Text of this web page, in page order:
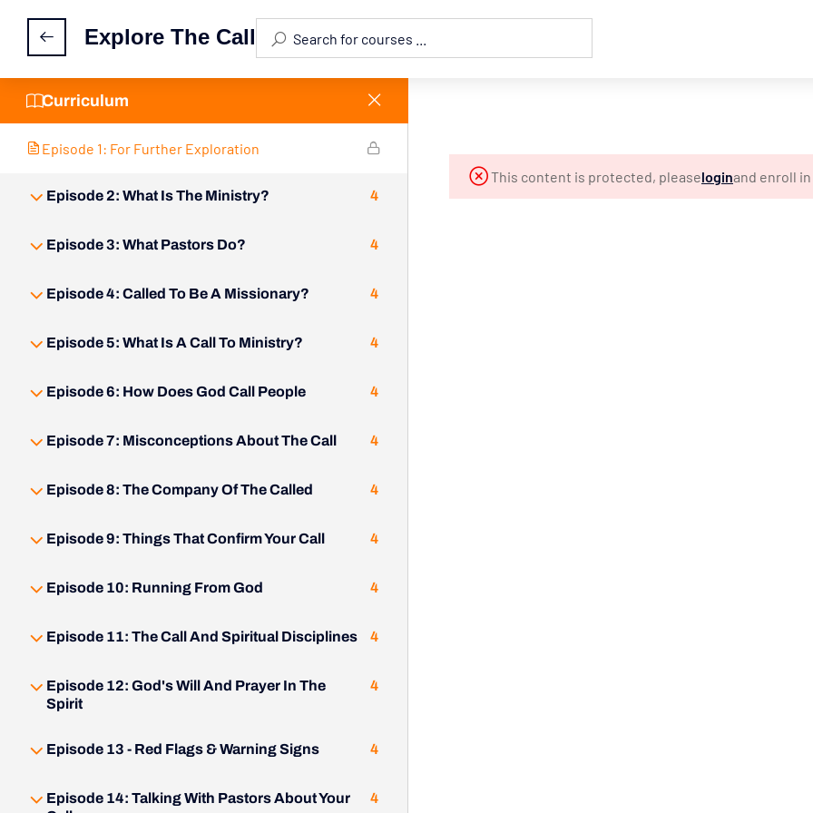
Episode 1: Activity Feed
Episode 1: Reflection
30 Minutes
Episode 1: For Further Exploration
Episode 2: What Is The Ministry? 4
Episode 3: What Pastors Do? 4
Episode 4: Called To Be A Missionary? 4
Episode 5: What Is A Call To Ministry? 4
Episode 6: How Does God Call People 4
Episode 7: Misconceptions About The Call 4
Episode 8: The Company Of The Called 4
Episode 9: Things That Confirm Your Call 4
Episode 10: Running From God 4
Episode 11: The Call And Spiritual Disciplines 4
Episode 12: God's Will And Prayer In The
Spirit
4
Episode 13 - Red Flags & Warning Signs 4
Episode 14: Talking With Pastors About Your
4
Explore The Call
Curriculum
This content is protected, pleaseloginand enroll